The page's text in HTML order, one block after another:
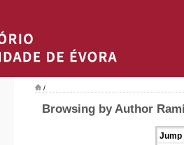
/
Browsing by Author
Jump